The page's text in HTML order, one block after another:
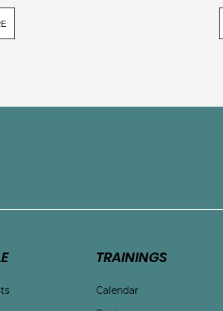
TRAININGS
Calendar